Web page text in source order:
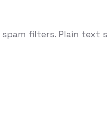
filters. Plain